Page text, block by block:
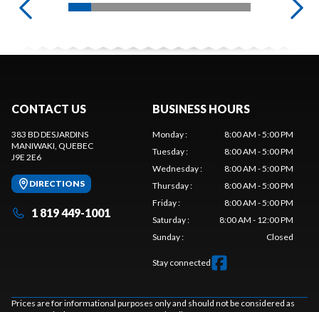
CONTACT US
383 BD DESJARDINS
MANIWAKI, QUEBEC
J9E 2E6
DIRECTIONS
1 819 449-1001
BUSINESS HOURS
Monday:
8:00 AM - 5:00 PM
Tuesday:
8:00 AM - 5:00 PM
Wednesday:
8:00 AM - 5:00 PM
Thursday:
8:00 AM - 5:00 PM
Friday:
8:00 AM - 5:00 PM
Saturday:
8:00 AM - 12:00 PM
Sunday: Closed
Stay connected
Prices are for informational purposes only and should not be considered as